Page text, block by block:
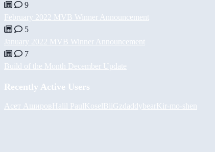
9
February 2022 MVB Winner Announcement
5
January 2022 MVB Winner Announcement
7
Build of the Month December Update
Recently Active Users
Асет АшировHalil PaulKoselBiiGzdaddybearKir-mo-shen